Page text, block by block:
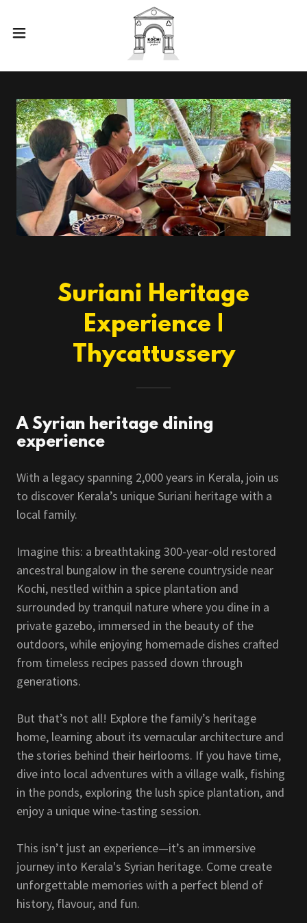
Suriani Heritage
Experience |
Thycattussery
A Syrian heritage dining
experience
With a legacy spanning 2,000 years in Kerala, join us
to discover Kerala’s unique Suriani heritage with a
local family.
Imagine this: a breathtaking 300-year-old restored
ancestral bungalow in the serene countryside near
Kochi, nestled within a spice plantation and
surrounded by tranquil nature where you dine in a
private gazebo, immersed in the beauty of the
outdoors, while enjoying homemade dishes crafted
from timeless recipes passed down through
generations.
But that’s not all! Explore the family’s heritage
home, learning about its vernacular architecture and
the stories behind their heirlooms. If you have time,
dive into local adventures with a village walk, fishing
in the ponds, exploring the lush spice plantation, and
enjoy a unique wine-tasting session.
This isn’t just an experience—it’s an immersive
journey into Kerala's Syrian heritage. Come create
unforgettable memories with a perfect blend of
history, flavour, and fun.